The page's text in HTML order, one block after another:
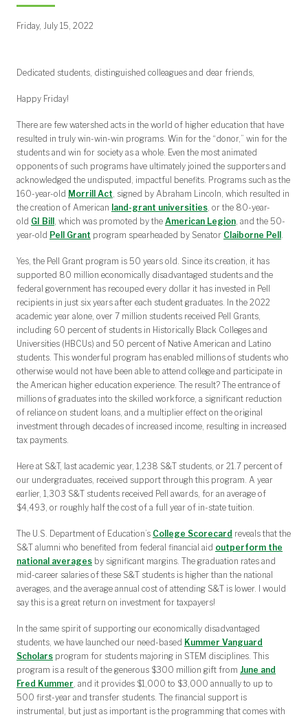
Friday, July 15, 2022
Dedicated students, distinguished colleagues and dear friends,
Happy Friday!
There are few watershed acts in the world of higher education that have
resulted in truly win-win-win programs. Win for the “donor,” win for the
students and win for society as a whole. Even the most animated
opponents of such programs have ultimately joined the supporters and
acknowledged the undisputed, impactful benefits. Programs such as the
160-year-old Morrill Act, signed by Abraham Lincoln, which resulted in
the creation of American land-grant universities, or the 80-year-
old GI Bill , which was promoted by the American Legion, and the 50-
year-old Pell Grant program spearheaded by Senator Claiborne Pell .
Yes, the Pell Grant program is 50 years old. Since its creation, it has
supported 80 million economically disadvantaged students and the
federal government has recouped every dollar it has invested in Pell
recipients in just six years after each student graduates. In the 2022
academic year alone, over 7 million students received Pell Grants,
including 60 percent of students in Historically Black Colleges and
Universities (HBCUs) and 50 percent of Native American and Latino
students. This wonderful program has enabled millions of students who
otherwise would not have been able to attend college and participate in
the American higher education experience. The result? The entrance of
millions of graduates into the skilled workforce, a significant reduction
of reliance on student loans, and a multiplier effect on the original
investment through decades of increased income, resulting in increased
tax payments.
Here at S&T, last academic year, 1,238 S&T students, or 21.7 percent of
our undergraduates, received support through this program. A year
earlier, 1,303 S&T students received Pell awards, for an average of
$4,493, or roughly half the cost of a full year of in-state tuition.
The U.S. Department of Education’s College Scorecard reveals that the
S&T alumni who benefited from federal financial aid outperform the
national averages by significant margins. The graduation rates and
mid-career salaries of these S&T students is higher than the national
averages, and the average annual cost of attending S&T is lower. I would
say this is a great return on investment for taxpayers!
In the same spirit of supporting our economically disadvantaged
students, we have launched our need-based Kummer Vanguard
Scholars program for students majoring in STEM disciplines. This
program is a result of the generous $300 million gift from June and
Fred Kummer, and it provides $1,000 to $3,000 annually to up to
500 first-year and transfer students. The financial support is
instrumental, but just as important is the programming that comes with